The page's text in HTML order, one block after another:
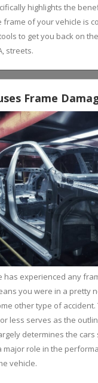
highlights the
frame of your vehicle is
to get you back on
streets.
Frame
has experienced any
you were in a pretty
other type of
less serves as the
determines the
major role in the
vehicle.